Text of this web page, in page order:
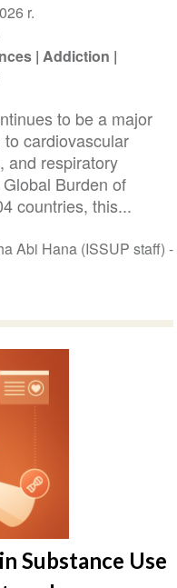
r.
Addiction
to be a major
cardiovascular
and respiratory
Burden of
countries, this...
Abi Hana (ISSUP staff) -
Substance Use